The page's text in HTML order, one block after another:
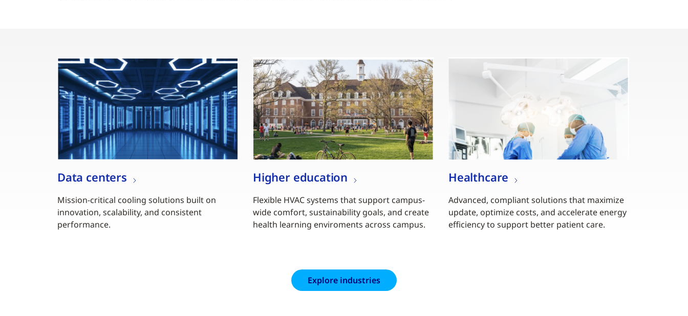
Data centers
Mission-critical cooling solutions built on
innovation, scalability, and consistent
performance.
Higher education
Flexible HVAC systems that support campus-
wide comfort, sustainability goals, and create
health learning enviroments across campus.
Healthcare
Advanced, compliant solutions that maximize
update, optimize costs, and accelerate energy
efficiency to support better patient care.
Explore industries